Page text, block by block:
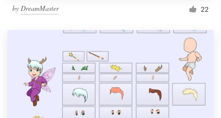
by DreamMaster 22